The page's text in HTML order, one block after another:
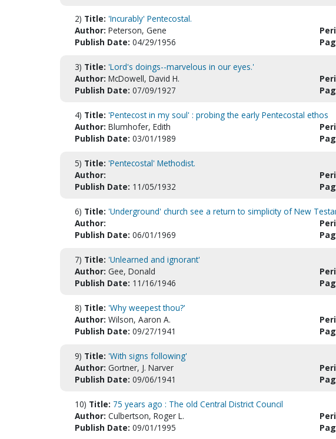
2) Title: 'Incurably' Pentecostal.
Author: Peterson, Gene
Publish Date: 04/29/1956
3) Title: 'Lord's doings--marvelous in our eyes.'
Author: McDowell, David H.
Publish Date: 07/09/1927
4) Title: 'Pentecost in my soul' : probing the early Pentecostal ethos
Author: Blumhofer, Edith
Publish Date: 03/01/1989
5) Title: 'Pentecostal' Methodist.
Author:
Publish Date: 11/05/1932
6) Title: 'Underground' church see a return to simplicity of New
Author:
Publish Date: 06/01/1969
7) Title: 'Unlearned and ignorant'
Author: Gee, Donald
Publish Date: 11/16/1946
8) Title: 'Why weepest thou?'
Author: Wilson, Aaron A.
Publish Date: 09/27/1941
9) Title: 'With signs following'
Author: Gortner, J. Narver
Publish Date: 09/06/1941
10) Title: 75 years ago : The old Central District Council
Author: Culbertson, Roger L.
Publish Date: 09/01/1995